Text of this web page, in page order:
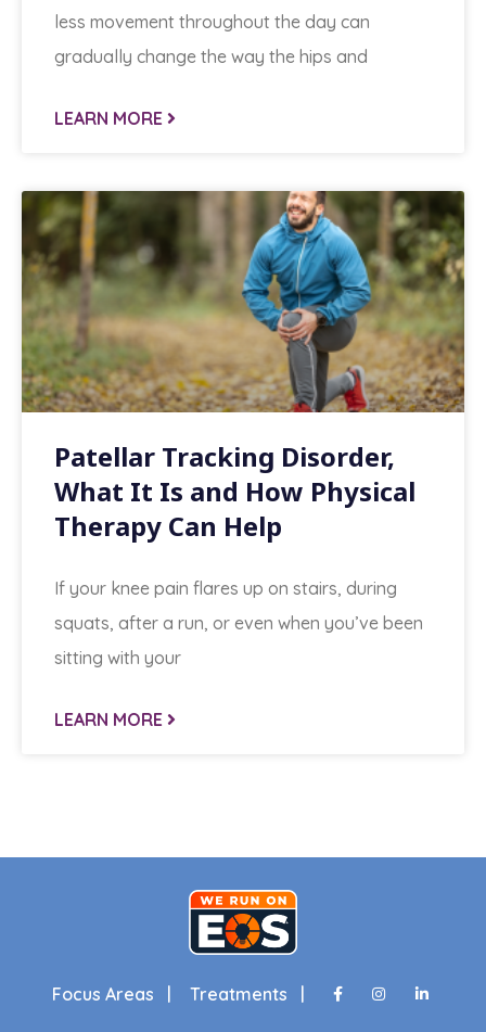
less movement throughout the day can
gradually change the way the hips and
LEARN MORE
Patellar Tracking Disorder,
What It Is and How Physical
Therapy Can Help
If your knee pain flares up on stairs, during
squats, after a run, or even when you’ve been
sitting with your
LEARN MORE
Focus Areas | Treatments |